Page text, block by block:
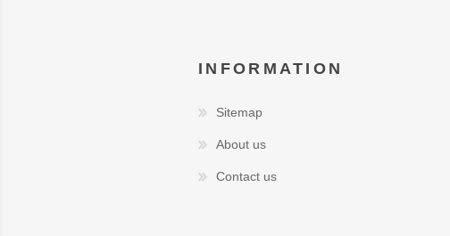
INFORMATION
Sitemap
About us
Contact us